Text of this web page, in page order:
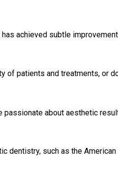
achieved subtle
of patients and treatments, or
about aesthetic
dentistry, such as the